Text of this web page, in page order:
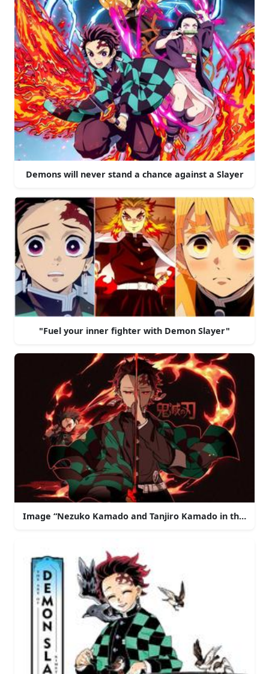
Demons will never stand a chance against a Slayer
"Fuel your inner fighter with Demon Slayer"
Image “Nezuko Kamado and Tanjiro Kamado in the